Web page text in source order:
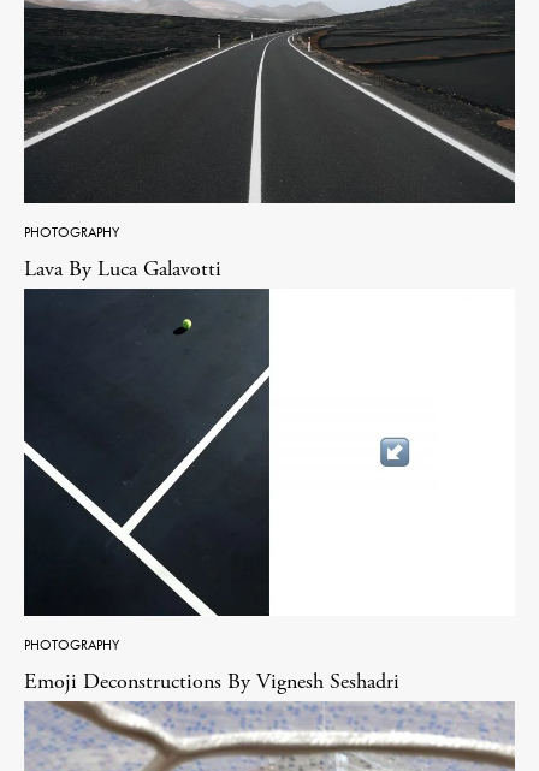
PHOTOGRAPHY
Lava By Luca Galavotti
PHOTOGRAPHY
Emoji Deconstructions By Vignesh Seshadri